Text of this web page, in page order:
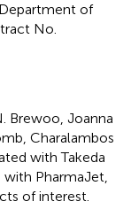
of
No.
Brewoo, Joanna
Charalambos
with Takeda
with PharmaJet,
of interest.